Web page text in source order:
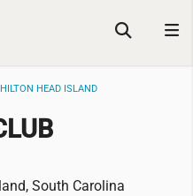
HILTON HEAD ISLAND
South Carolina